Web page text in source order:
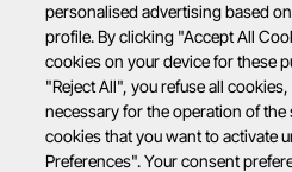
personalised advertising based
profile. By clicking "Accept All
cookies on your device for these
"Reject All", you refuse all
necessary for the operation of the
cookies that you want to activate
Preferences". Your consent